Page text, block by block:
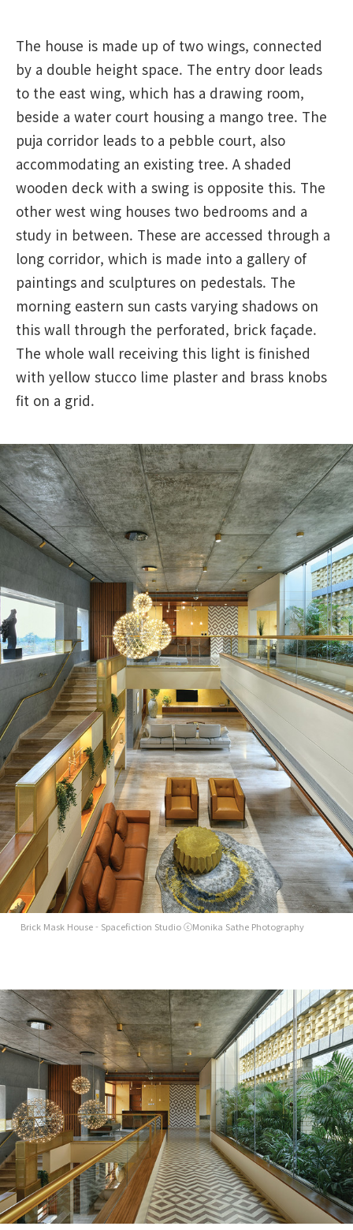
The house is made up of two wings, connected
by a double height space. The entry door leads
to the east wing, which has a drawing room,
beside a water court housing a mango tree. The
puja corridor leads to a pebble court, also
accommodating an existing tree. A shaded
wooden deck with a swing is opposite this. The
other west wing houses two bedrooms and a
study in between. These are accessed through a
long corridor, which is made into a gallery of
paintings and sculptures on pedestals. The
morning eastern sun casts varying shadows on
this wall through the perforated, brick façade.
The whole wall receiving this light is finished
with yellow stucco lime plaster and brass knobs
fit on a grid.
Brick Mask House - Spacefiction Studio ⓒMonika Sathe Photography